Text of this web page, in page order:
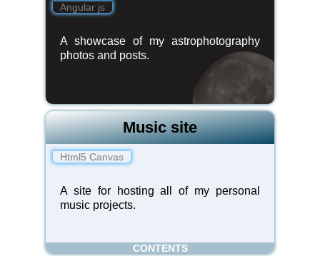
Angular js
A showcase of my astrophotography
photos and posts.
Music site
Html5 Canvas
A site for hosting all of my personal
music projects.
CONTENTS